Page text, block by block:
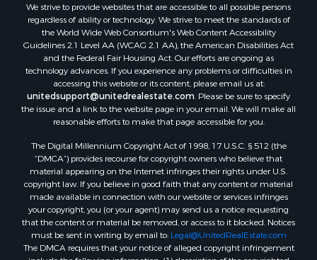
We strive to provide websites that are accessible to all possible persons
regardless of ability or technology. We strive to meet the standards of
the World Wide Web Consortium's Web Content Accessibility
Guidelines 2.1 Level AA (WCAG 2.1 AA), the American Disabilities Act
and the Federal Fair Housing Act. Our efforts are ongoing as
technology advances. If you experience any problems or difficulties in
accessing this website or its content, please email us at:
unitedsupport@unitedrealestate.com. Please be sure to specify
the issue and a link to the website page in your email. We will make all
reasonable efforts to make that page accessible for you.
The Digital Millennium Copyright Act of 1998, 17 U.S.C. § 512 (the
“DMCA”) provides recourse for copyright owners who believe that
material appearing on the Internet infringes their rights under U.S.
copyright law. If you believe in good faith that any content or material
made available in connection with our website or services infringes
your copyright, you (or your agent) may send us a notice requesting
that the content or material be removed, or access to it blocked. Notices
must be sent in writing by email to: Legal@UnitedRealEstate.com
The DMCA requires that your notice of alleged copyright infringement